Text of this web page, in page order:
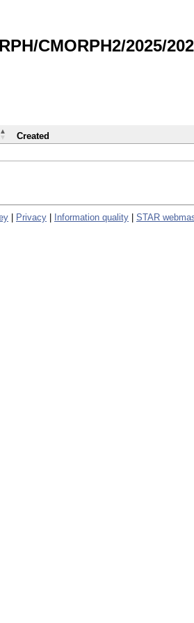
CMORPH2/2025/
Created
Privacy Information quality STAR